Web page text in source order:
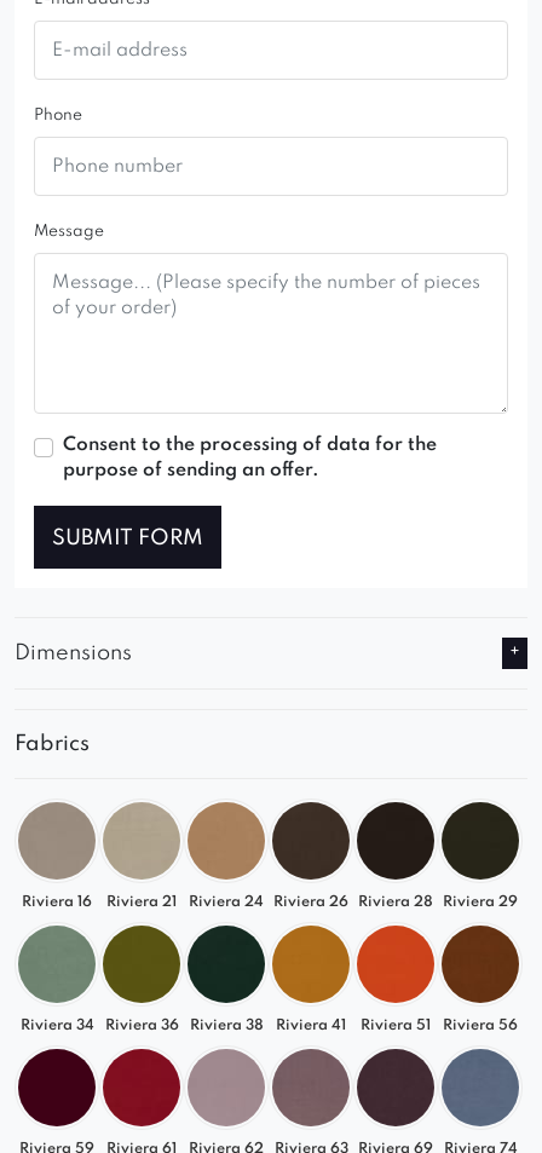
Phone
Message
Consent to the processing of data for the
purpose of sending an offer.
SUBMIT FORM
Dimensions
Fabrics
Riviera 16 Riviera 21 Riviera 24 Riviera 26 Riviera 28 Riviera 29
Riviera 34 Riviera 36 Riviera 38 Riviera 41 Riviera 51 Riviera 56
Riviera 59 Riviera 61 Riviera 62 Riviera 63 Riviera 69 Riviera 74